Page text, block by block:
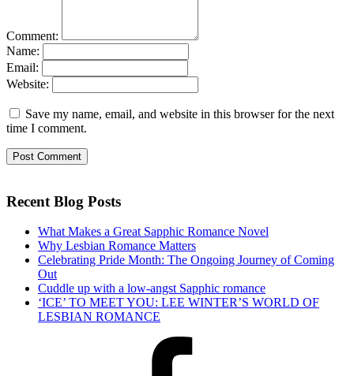
Comment:
Name:
Email:
Website:
Save my name, email, and website in this browser for the next
time I comment.
Recent Blog Posts
What Makes a Great Sapphic Romance Novel
Why Lesbian Romance Matters
Celebrating Pride Month: The Ongoing Journey of Coming
Out
Cuddle up with a low-angst Sapphic romance
‘ICE’ TO MEET YOU: LEE WINTER’S WORLD OF
LESBIAN ROMANCE